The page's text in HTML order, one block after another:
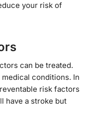
your risk of
can be treated.
conditions. In
risk factors
have a stroke but